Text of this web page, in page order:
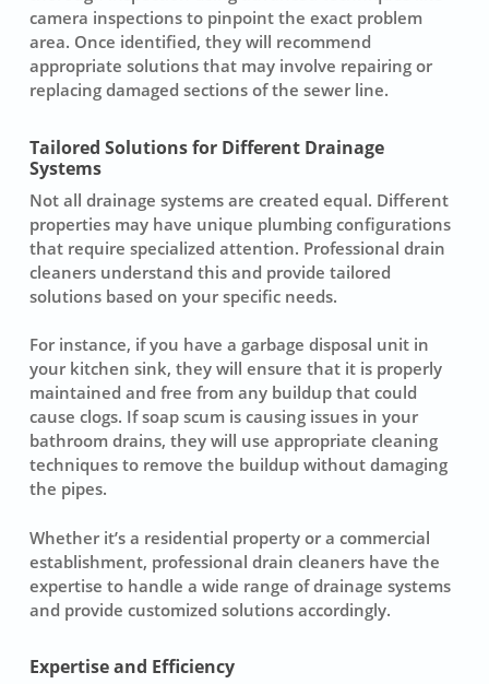
camera inspections to pinpoint the exact problem
area. Once identified, they will recommend
appropriate solutions that may involve repairing or
replacing damaged sections of the sewer line.
Tailored Solutions for Different Drainage
Systems
Not all drainage systems are created equal. Different
properties may have unique plumbing configurations
that require specialized attention. Professional drain
cleaners understand this and provide tailored
solutions based on your specific needs.
For instance, if you have a garbage disposal unit in
your kitchen sink, they will ensure that it is properly
maintained and free from any buildup that could
cause clogs. If soap scum is causing issues in your
bathroom drains, they will use appropriate cleaning
techniques to remove the buildup without damaging
the pipes.
Whether it’s a residential property or a commercial
establishment, professional drain cleaners have the
expertise to handle a wide range of drainage systems
and provide customized solutions accordingly.
Expertise and Efficiency